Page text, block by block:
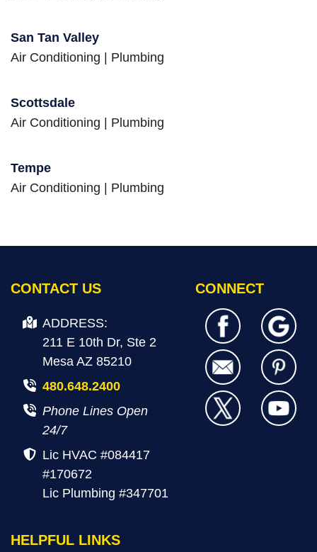
San Tan Valley
Air Conditioning
Plumbing
Scottsdale
Air Conditioning
Plumbing
Tempe
Air Conditioning
Plumbing
CONTACT US
ADDRESS:
211 E 10th Dr, Ste 2
Mesa AZ 85210
480.648.2400
Phone Lines Open
24/7
Lic HVAC #084417
#170672
Lic Plumbing #347701
CONNECT
HELPFUL LINKS